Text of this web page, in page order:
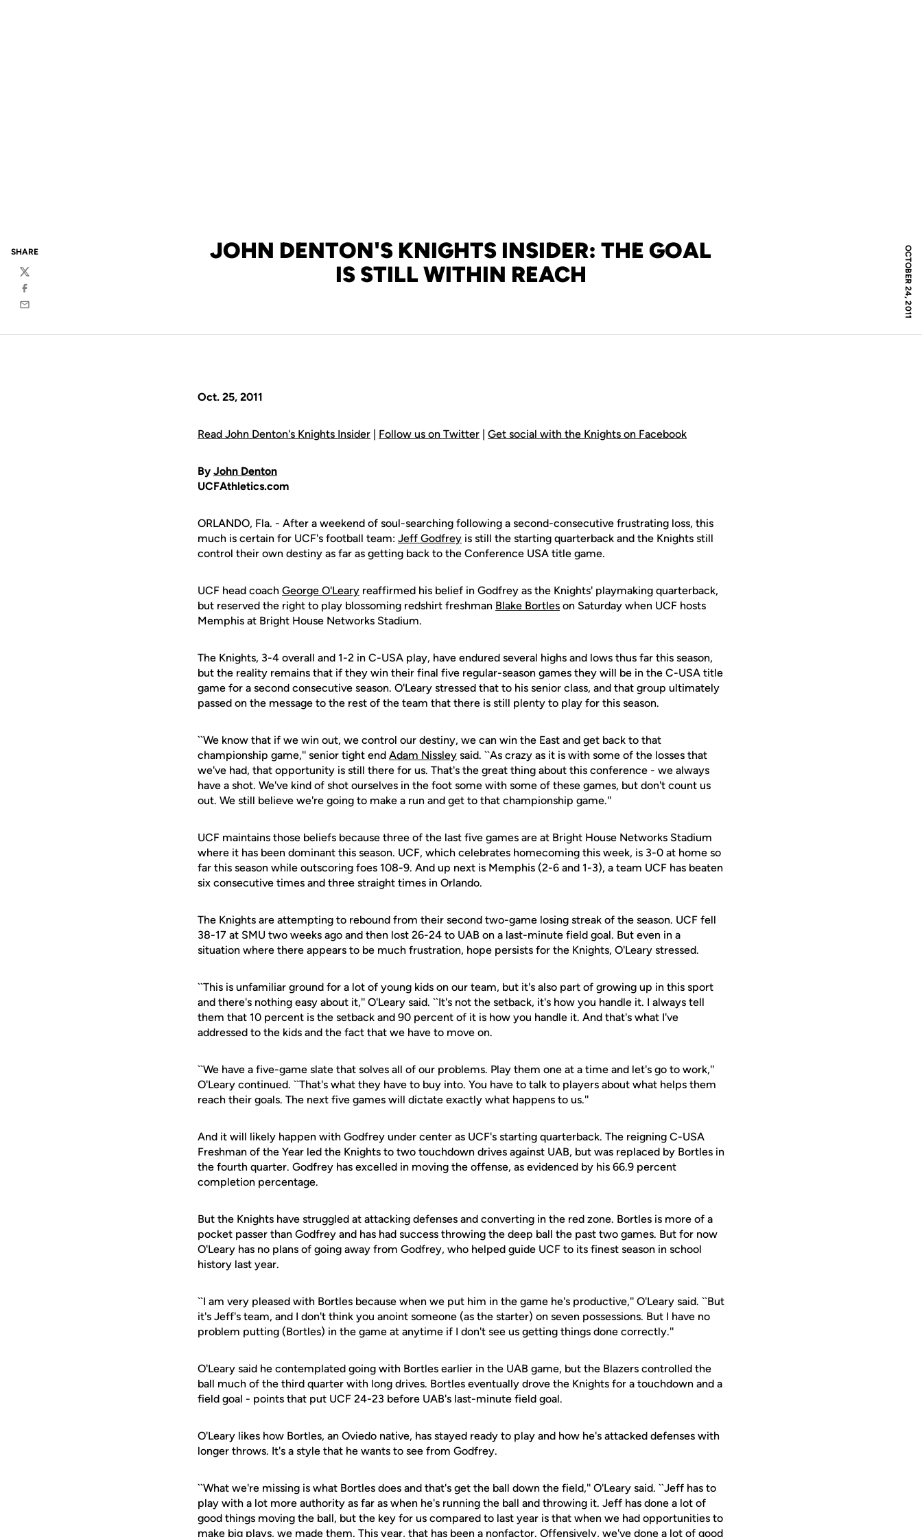
OCTOBER 24, 2011
JOHN DENTON'S KNIGHTS INSIDER: THE GOAL
IS STILL WITHIN REACH
SHARE
Twitter
Facebook
Email
Oct. 25, 2011
Read John Denton's Knights Insider | Follow us on Twitter | Get social with the Knights on Facebook
By John Denton
UCFAthletics.com
ORLANDO, Fla. - After a weekend of soul-searching following a second-consecutive frustrating loss, this
much is certain for UCF's football team: Jeff Godfrey is still the starting quarterback and the Knights still
control their own destiny as far as getting back to the Conference USA title game.
UCF head coach George O'Leary reaffirmed his belief in Godfrey as the Knights' playmaking quarterback,
but reserved the right to play blossoming redshirt freshman Blake Bortles on Saturday when UCF hosts
Memphis at Bright House Networks Stadium.
The Knights, 3-4 overall and 1-2 in C-USA play, have endured several highs and lows thus far this season,
but the reality remains that if they win their final five regular-season games they will be in the C-USA title
game for a second consecutive season. O'Leary stressed that to his senior class, and that group ultimately
passed on the message to the rest of the team that there is still plenty to play for this season.
``We know that if we win out, we control our destiny, we can win the East and get back to that
championship game,'' senior tight end Adam Nissley said. ``As crazy as it is with some of the losses that
we've had, that opportunity is still there for us. That's the great thing about this conference - we always
have a shot. We've kind of shot ourselves in the foot some with some of these games, but don't count us
out. We still believe we're going to make a run and get to that championship game.''
UCF maintains those beliefs because three of the last five games are at Bright House Networks Stadium
where it has been dominant this season. UCF, which celebrates homecoming this week, is 3-0 at home so
far this season while outscoring foes 108-9. And up next is Memphis (2-6 and 1-3), a team UCF has beaten
six consecutive times and three straight times in Orlando.
The Knights are attempting to rebound from their second two-game losing streak of the season. UCF fell
38-17 at SMU two weeks ago and then lost 26-24 to UAB on a last-minute field goal. But even in a
situation where there appears to be much frustration, hope persists for the Knights, O'Leary stressed.
``This is unfamiliar ground for a lot of young kids on our team, but it's also part of growing up in this sport
and there's nothing easy about it,'' O'Leary said. ``It's not the setback, it's how you handle it. I always tell
them that 10 percent is the setback and 90 percent of it is how you handle it. And that's what I've
addressed to the kids and the fact that we have to move on.
``We have a five-game slate that solves all of our problems. Play them one at a time and let's go to work,''
O'Leary continued. ``That's what they have to buy into. You have to talk to players about what helps them
reach their goals. The next five games will dictate exactly what happens to us.''
And it will likely happen with Godfrey under center as UCF's starting quarterback. The reigning C-USA
Freshman of the Year led the Knights to two touchdown drives against UAB, but was replaced by Bortles in
the fourth quarter. Godfrey has excelled in moving the offense, as evidenced by his 66.9 percent
completion percentage.
But the Knights have struggled at attacking defenses and converting in the red zone. Bortles is more of a
pocket passer than Godfrey and has had success throwing the deep ball the past two games. But for now
O'Leary has no plans of going away from Godfrey, who helped guide UCF to its finest season in school
history last year.
``I am very pleased with Bortles because when we put him in the game he's productive,'' O'Leary said. ``But
it's Jeff's team, and I don't think you anoint someone (as the starter) on seven possessions. But I have no
problem putting (Bortles) in the game at anytime if I don't see us getting things done correctly.''
O'Leary said he contemplated going with Bortles earlier in the UAB game, but the Blazers controlled the
ball much of the third quarter with long drives. Bortles eventually drove the Knights for a touchdown and a
field goal - points that put UCF 24-23 before UAB's last-minute field goal.
O'Leary likes how Bortles, an Oviedo native, has stayed ready to play and how he's attacked defenses with
longer throws. It's a style that he wants to see from Godfrey.
``What we're missing is what Bortles does and that's get the ball down the field,'' O'Leary said. ``Jeff has to
play with a lot more authority as far as when he's running the ball and throwing it. Jeff has done a lot of
good things moving the ball, but the key for us compared to last year is that when we had opportunities to
make big plays, we made them. This year, that has been a nonfactor. Offensively, we've done a lot of good